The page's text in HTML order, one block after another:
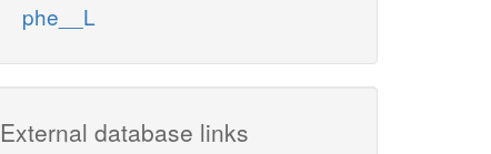
phe__L
External database links